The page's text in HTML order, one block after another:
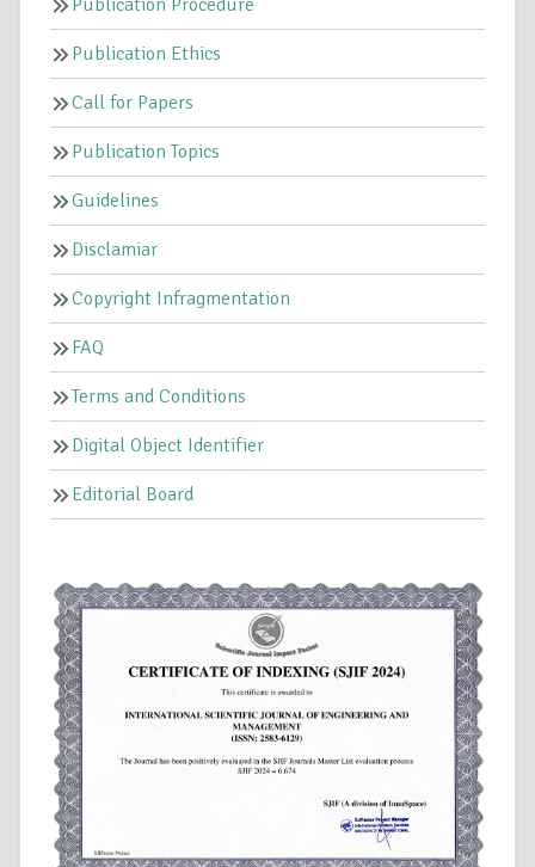
Publication Ethics
Call for Papers
Publication Topics
Guidelines
Disclamiar
Copyright Infragmentation
FAQ
Terms and Conditions
Digital Object Identifier
Editorial Board